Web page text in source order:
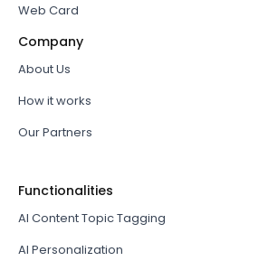
Web Card
Company
About Us
How it works
Our Partners
Functionalities
AI Content Topic Tagging
AI Personalization